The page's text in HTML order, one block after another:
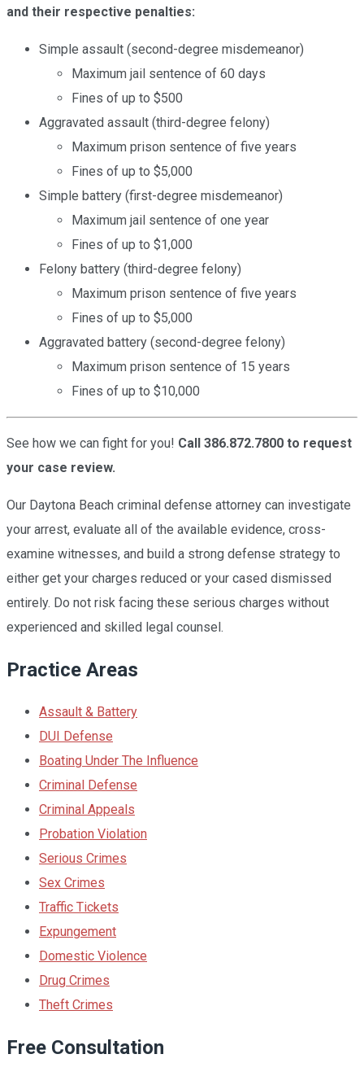
and their respective penalties:
Simple assault (second-degree misdemeanor)
Maximum jail sentence of 60 days
Fines of up to $500
Aggravated assault (third-degree felony)
Maximum prison sentence of five years
Fines of up to $5,000
Simple battery (first-degree misdemeanor)
Maximum jail sentence of one year
Fines of up to $1,000
Felony battery (third-degree felony)
Maximum prison sentence of five years
Fines of up to $5,000
Aggravated battery (second-degree felony)
Maximum prison sentence of 15 years
Fines of up to $10,000
See how we can fight for you! Call 386.872.7800 to request
your case review.
Our Daytona Beach criminal defense attorney can investigate
your arrest, evaluate all of the available evidence, cross-
examine witnesses, and build a strong defense strategy to
either get your charges reduced or your cased dismissed
entirely. Do not risk facing these serious charges without
experienced and skilled legal counsel.
Practice Areas
Assault & Battery
DUI Defense
Boating Under The Influence
Criminal Defense
Criminal Appeals
Probation Violation
Serious Crimes
Sex Crimes
Traffic Tickets
Expungement
Domestic Violence
Drug Crimes
Theft Crimes
Free Consultation